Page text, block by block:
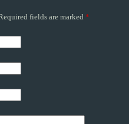
fields are marked *